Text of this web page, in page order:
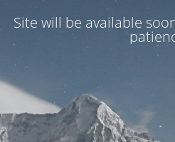
Site will be available